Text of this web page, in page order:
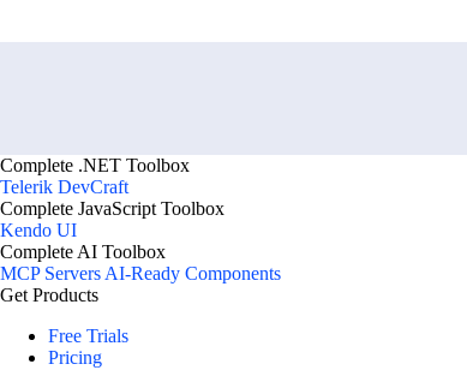
Complete .NET Toolbox
Telerik DevCraft
Complete JavaScript Toolbox
Kendo UI
Complete AI Toolbox
MCP Servers AI-Ready Components
Get Products
Free Trials
Pricing